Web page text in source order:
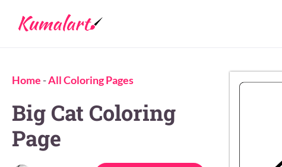
Home -All Coloring Pages
Big Cat Coloring
Page